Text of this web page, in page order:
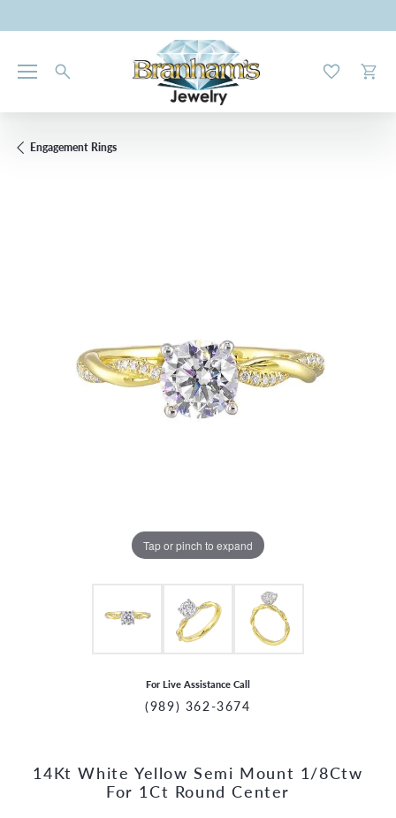
Toggle My
MENU
Engagement Rings
Tap or pinch to expand
For Live Assistance Call
(989) 362-3674
14Kt White Yellow Semi Mount 1/8Ctw
For 1Ct Round Center